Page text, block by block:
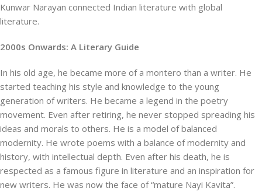
Kunwar Narayan connected Indian literature with global
literature.
2000s Onwards: A Literary Guide
In his old age, he became more of a montero than a writer. He
started teaching his style and knowledge to the young
generation of writers. He became a legend in the poetry
movement. Even after retiring, he never stopped spreading his
ideas and morals to others. He is a model of balanced
modernity. He wrote poems with a balance of modernity and
history, with intellectual depth. Even after his death, he is
respected as a famous figure in literature and an inspiration for
new writers. He was now the face of “mature Nayi Kavita”.